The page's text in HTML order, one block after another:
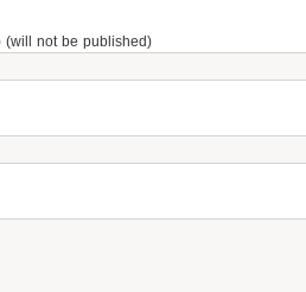
(will not be published)